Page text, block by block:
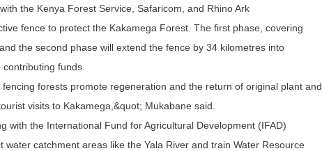
the Kenya Forest Service, Safaricom, and Rhino Ark
fence to protect the Kakamega Forest. The first phase, covering
the second phase will extend the fence by 34 kilometres into
funds.
forests promote regeneration and the return of original plant and
visits to Kakamega,&quot; Mukabane said.
with the International Fund for Agricultural Development (IFAD)
water catchment areas like the Yala River and train Water Resource